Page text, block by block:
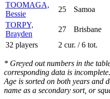
TOOMAGA,
Bessie
25 Samoa
TORPY,
Brayden
27 Brisbane
32 players
2 cur. / 6 tot.
* Greyed out numbers in the
corresponding data is incomplete.
Age is sorted on both years and
name as a secondary sort, or